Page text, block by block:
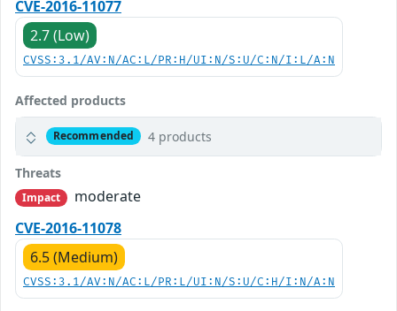
CVE-2016-11077
2.7 (Low)
CVSS:3.1/AV:N/AC:L/PR:H/UI:N/S:U/C:N/I:L/A:N
Affected products
Recommended 4 products
Threats
Impact
moderate
CVE-2016-11078
6.5 (Medium)
CVSS:3.1/AV:N/AC:L/PR:L/UI:N/S:U/C:H/I:N/A:N